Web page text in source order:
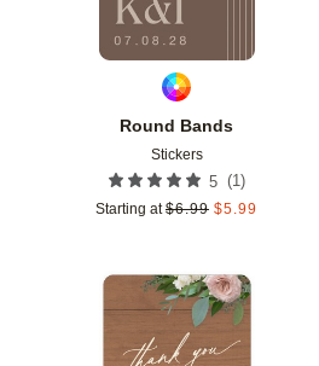
Round Bands
Stickers
5 (1)
Starting at $6.99 $5.99